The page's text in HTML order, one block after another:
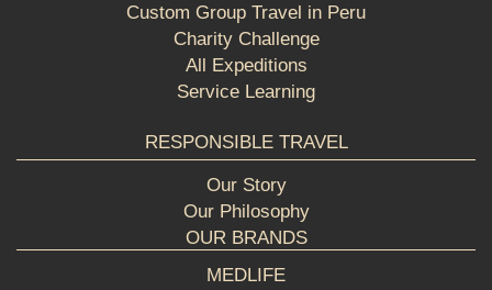
Custom Group Travel in Peru
Charity Challenge
All Expeditions
Service Learning
RESPONSIBLE TRAVEL
Our Story
Our Philosophy
OUR BRANDS
MEDLIFE